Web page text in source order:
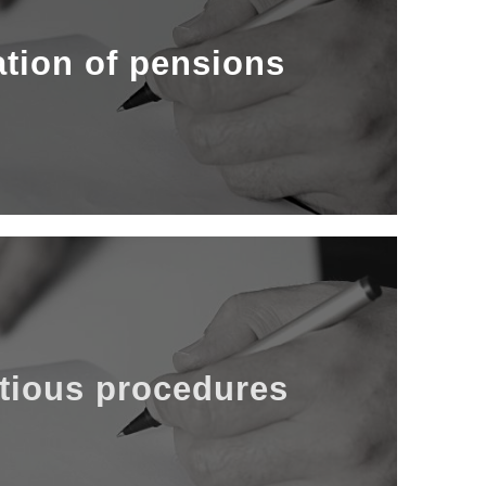
of pensions
services of various types: disability,
can also assist you in the framework
of illness, accident, absence from work,
during pregnancy, family benefits, etc.
procedures
law firm can also advise you in case of
with the Andorran Social Security Fund
interests before the competent judicial